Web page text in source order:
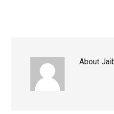
About